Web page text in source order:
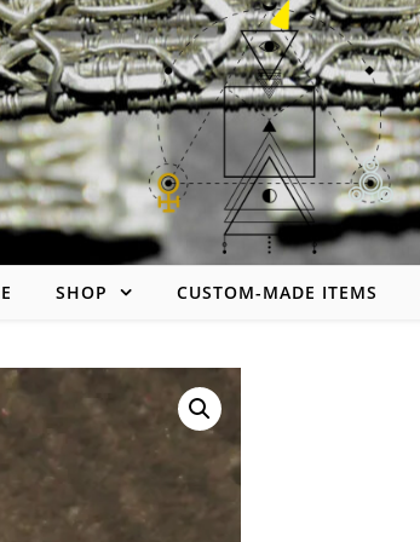
Skip to content
handmade jewelry made of wire
SHOP CUSTOM-MADE ITEMS